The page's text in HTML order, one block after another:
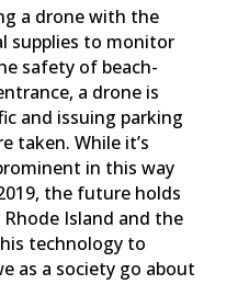
a drone with the
supplies to monitor
safety of beach-
a drone is
and issuing parking
taken. While it’s
in this way
the future holds
Island and the
technology to
as a society go about